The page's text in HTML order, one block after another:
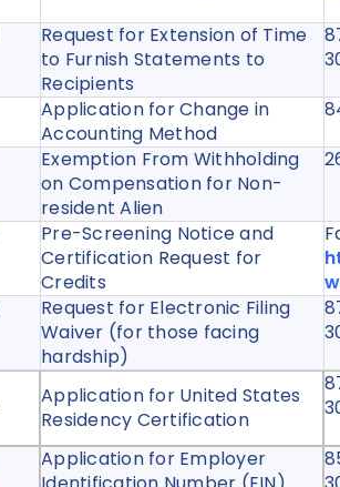
Request for Extension of Time
to Furnish Statements to
Recipients
Application for Change in
Accounting Method
Exemption From Withholding
on Compensation for Non-
resident Alien
Pre-Screening Notice and
Certification Request for
Credits
Request for Electronic Filing
Waiver (for those facing
hardship)
Application for United States
Residency Certification
Application for Employer